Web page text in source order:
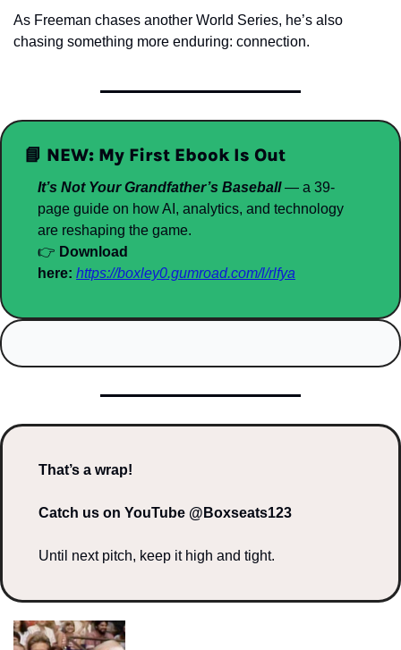
As Freeman chases another World Series, he’s also
chasing something more enduring: connection.
📘 NEW: My First Ebook Is Out
It’s Not Your Grandfather’s Baseball — a 39-
page guide on how AI, analytics, and technology
are reshaping the game.
👉 Download
here: https://boxley0.gumroad.com/l/rlfya
That’s a wrap!
Catch us on YouTube @Boxseats123
Until next pitch, keep it high and tight.